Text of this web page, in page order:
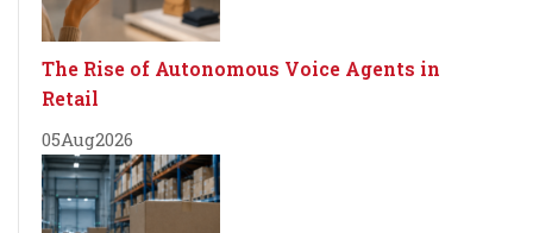
The Rise of Autonomous Voice Agents in
Retail
05Aug2026